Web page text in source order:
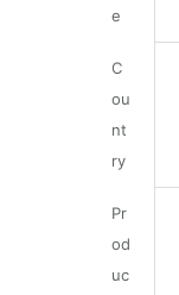
e
C
ou
nt
ry
Pr
od
uc